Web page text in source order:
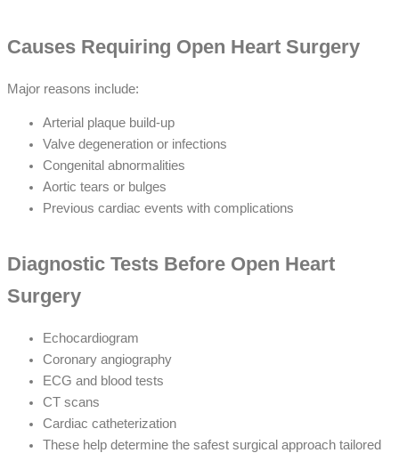
Causes Requiring Open Heart Surgery
Major reasons include:
Arterial plaque build-up
Valve degeneration or infections
Congenital abnormalities
Aortic tears or bulges
Previous cardiac events with complications
Diagnostic Tests Before Open Heart
Surgery
Echocardiogram
Coronary angiography
ECG and blood tests
CT scans
Cardiac catheterization
These help determine the safest surgical approach tailored